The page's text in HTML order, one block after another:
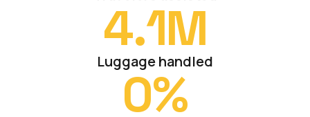
Luggage handled
4.1M
0%